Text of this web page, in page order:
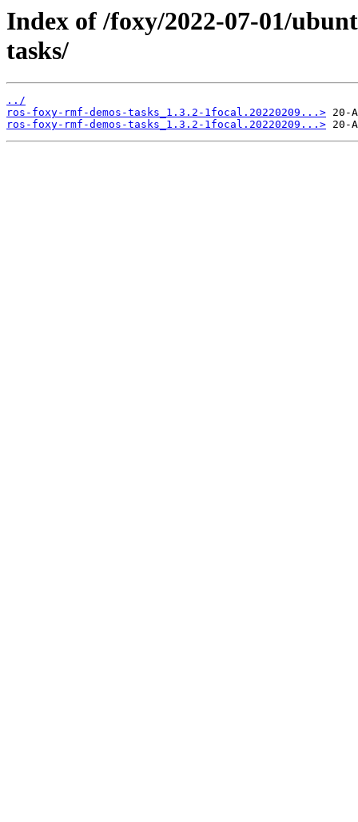
Index of /foxy/2022-07-01/
tasks/
../
ros-foxy-rmf-demos-tasks_1.3.2-1focal.20220209...>
ros-foxy-rmf-demos-tasks_1.3.2-1focal.20220209...>